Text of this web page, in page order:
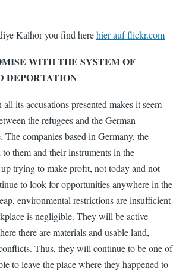
Kalhor you find herehier auf flickr.com
WITH THE SYSTEM OF
DEPORTATION
its accusations presented makes it seem
the refugees and the German
The companies based in Germany, the
them and their instruments in the
trying to make profit, not today and not
to look for opportunities anywhere in the
environmental restrictions are insufficient
is negligible. They will be active
there are materials and usable land,
Thus, they will continue to be one of
to leave the place where they happened to